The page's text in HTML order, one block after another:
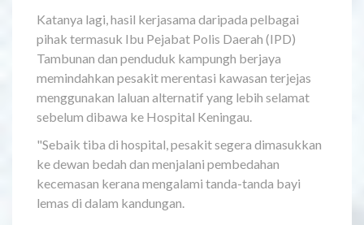
Katanya lagi, hasil kerjasama daripada pelbagai
pihak termasuk Ibu Pejabat Polis Daerah (IPD)
Tambunan dan penduduk kampungh berjaya
memindahkan pesakit merentasi kawasan terjejas
menggunakan laluan alternatif yang lebih selamat
sebelum dibawa ke Hospital Keningau.
"Sebaik tiba di hospital, pesakit segera dimasukkan
ke dewan bedah dan menjalani pembedahan
kecemasan kerana mengalami tanda-tanda bayi
lemas di dalam kandungan.